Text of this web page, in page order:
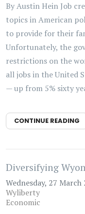
By Austin Hein Job
topics in American
to provide for their
Unfortunately, the
restrictions on the
all jobs in the United
— up from 5% sixty
CONTINUE READING
Diversifying
Wednesday, 27 March
Wyliberty
Economic